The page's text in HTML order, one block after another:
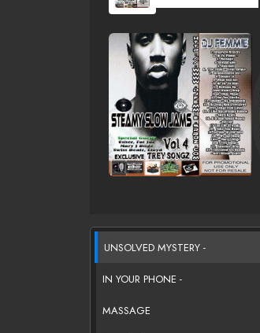
UNSOLVED MYSTERY -
IN YOUR PHONE -
MASSAGE